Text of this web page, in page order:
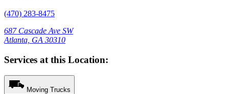
(470) 283-8475
687 Cascade Ave SW
Atlanta, GA 30310
Services at this Location:
Moving Trucks